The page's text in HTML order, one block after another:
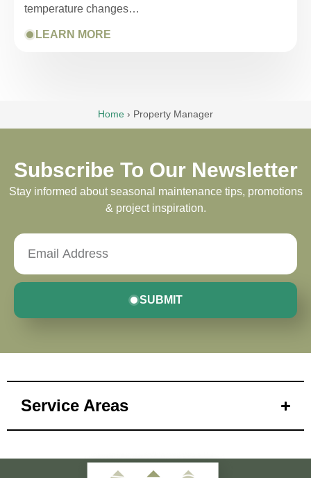
temperature changes…
LEARN MORE
Home › Property Manager
Subscribe To Our Newsletter
Stay informed about seasonal maintenance tips, promotions
& project inspiration.
SUBMIT
Service Areas